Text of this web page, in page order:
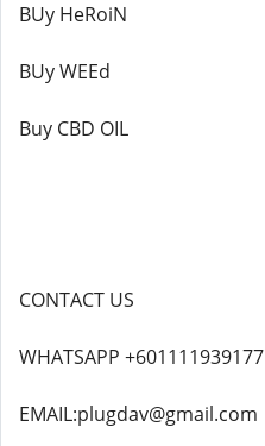
BUy HeRoiN
BUy WEEd
Buy CBD OIL
CONTACT US
WHATSAPP +601111939177
EMAIL:plugdav@gmail.com